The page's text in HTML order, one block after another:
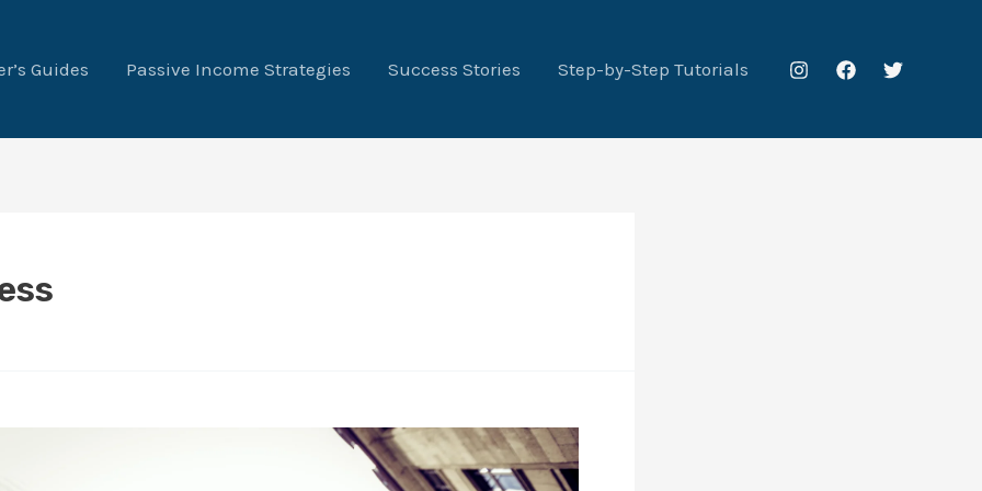
Guides Passive Income Strategies Success Stories Step-by-Step Tutorials